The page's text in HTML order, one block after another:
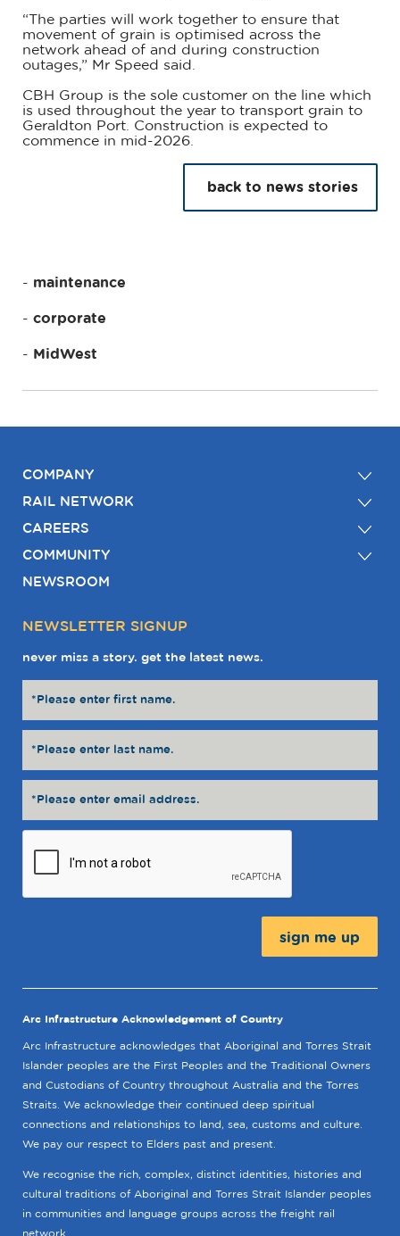
“The parties will work together to ensure that
movement of grain is optimised across the
network ahead of and during construction
outages,” Mr Speed said.
CBH Group is the sole customer on the line which
is used throughout the year to transport grain to
Geraldton Port. Construction is expected to
commence in mid-2026.
back to news stories
maintenance
corporate
MidWest
COMPANY
RAIL NETWORK
CAREERS
COMMUNITY
NEWSROOM
NEWSLETTER SIGNUP
never miss a story. get the latest news.
Arc Infrastructure Acknowledgement of Country
Arc Infrastructure acknowledges that Aboriginal and Torres Strait
Islander peoples are the First Peoples and the Traditional Owners
and Custodians of Country throughout Australia and the Torres
Straits. We acknowledge their continued deep spiritual
connections and relationships to land, sea, customs and culture.
We pay our respect to Elders past and present.
We recognise the rich, complex, distinct identities, histories and
cultural traditions of Aboriginal and Torres Strait Islander peoples
in communities and language groups across the freight rail
network.